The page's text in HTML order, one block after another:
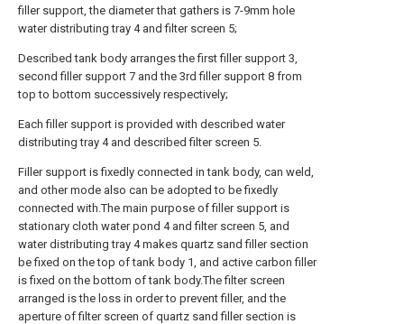
filler support, the diameter that gathers is 7-9mm hole
water distributing tray 4 and filter screen 5;
Described tank body arranges the first filler support 3,
second filler support 7 and the 3rd filler support 8 from
top to bottom successively respectively;
Each filler support is provided with described water
distributing tray 4 and described filter screen 5.
Filler support is fixedly connected in tank body, can weld,
and other mode also can be adopted to be fixedly
connected with.The main purpose of filler support is
stationary cloth water pond 4 and filter screen 5, and
water distributing tray 4 makes quartz sand filler section
be fixed on the top of tank body 1, and active carbon filler
is fixed on the bottom of tank body.The filter screen
arranged is the loss in order to prevent filler, and the
aperture of filter screen of quartz sand filler section is